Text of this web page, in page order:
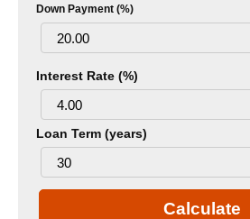
Down Payment (%)
Interest Rate (%)
Loan Term (years)
Calculate